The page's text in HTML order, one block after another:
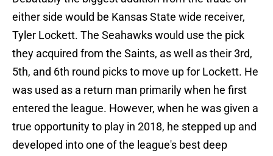
either side would be Kansas State wide receiver,
Tyler Lockett. The Seahawks would use the pick
they acquired from the Saints, as well as their 3rd,
5th, and 6th round picks to move up for Lockett. He
was used as a return man primarily when he first
entered the league. However, when he was given a
true opportunity to play in 2018, he stepped up and
developed into one of the league's best deep